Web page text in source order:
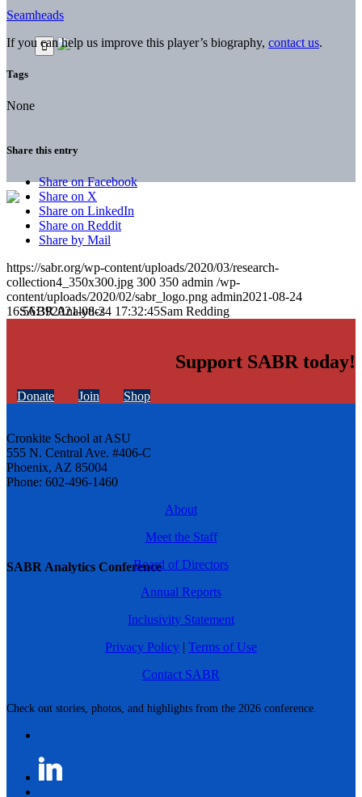
SABR Analytics Conference
Check out stories, photos, and highlights from the 2026 conference.
Seamheads
If you can help us improve this player’s biography, contact us.
Tags
None
Share this entry
Share on Facebook
Share on X
Share on LinkedIn
Share on Reddit
Share by Mail
https://sabr.org/wp-content/uploads/2020/03/research-
collection4_350x300.jpg 300 350 admin /wp-
content/uploads/2020/02/sabr_logo.png admin2021-08-24
16:56:392021-08-24 17:32:45Sam Redding
Support SABR today!
Donate Join Shop
Cronkite School at ASU
555 N. Central Ave. #406-C
Phoenix, AZ 85004
Phone: 602-496-1460
About
Meet the Staff
Board of Directors
Annual Reports
Inclusivity Statement
Privacy Policy | Terms of Use
Contact SABR